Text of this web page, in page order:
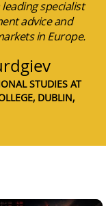
specialist
advice and
in Europe.
STUDIES AT
DUBLIN,